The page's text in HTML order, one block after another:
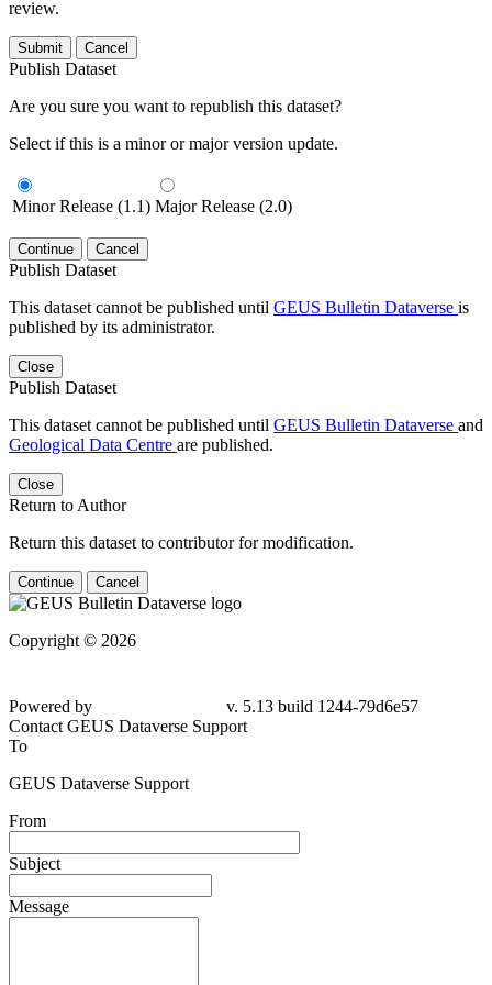
review.
Submit Cancel
Publish Dataset
Are you sure you want to republish this dataset?
Select if this is a minor or major version update.
Minor Release (1.1) Major Release (2.0)
Continue Cancel
Publish Dataset
This dataset cannot be published until GEUS Bulletin Dataverse is
published by its administrator.
Close
Publish Dataset
This dataset cannot be published until GEUS Bulletin Dataverse and
Geological Data Centre are published.
Close
Return to Author
Return this dataset to contributor for modification.
Continue Cancel
Copyright © 2026
Powered by
v. 5.13 build 1244-79d6e57
Contact GEUS Dataverse Support
To
GEUS Dataverse Support
From
Subject
Message